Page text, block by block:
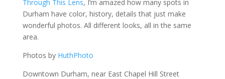
Through This Lens, I’m amazed how many spots in
Durham have color, history, details that just make
wonderful photos. All different looks, all in the same
area.
Photos by HuthPhoto
Downtown Durham, near East Chapel Hill Street